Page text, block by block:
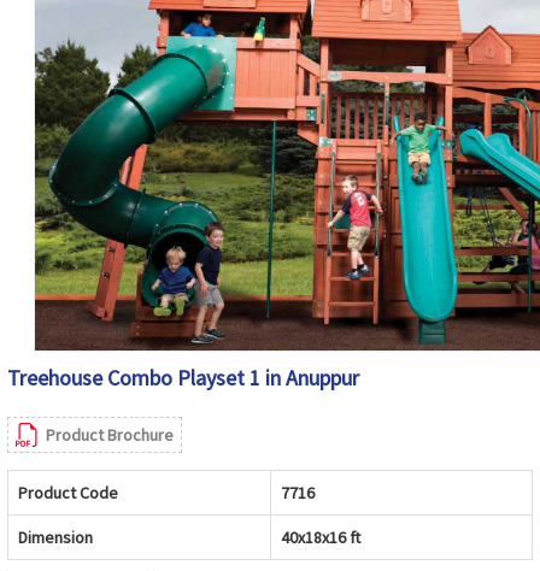
Treehouse Combo Playset 1 in Anuppur
Product Brochure
Product Code 7716
Dimension 40x18x16 ft